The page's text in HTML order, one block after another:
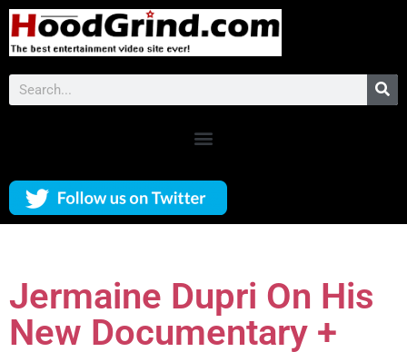
Jermaine Dupri On His
New Documentary +